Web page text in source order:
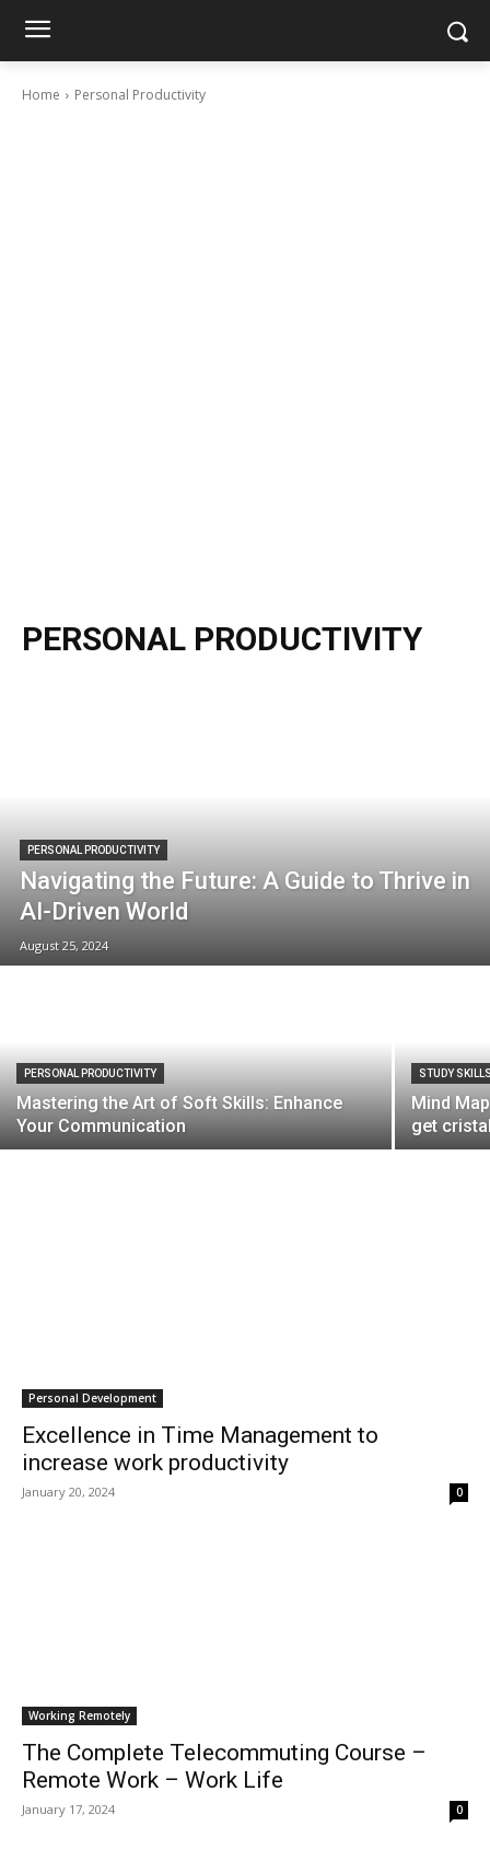
Home Personal Productivity
PERSONAL PRODUCTIVITY
PERSONAL PRODUCTIVITY
Navigating the Future: A Guide to Thrive in
AI-Driven World
August 25, 2024
PERSONAL PRODUCTIVITY
Mastering the Art of Soft Skills: Enhance
Your Communication
STUDY
Mind
get
Personal Development
Excellence in Time Management to
increase work productivity
January 20, 2024 0
Working Remotely
The Complete Telecommuting Course –
Remote Work – Work Life
January 17, 2024 0